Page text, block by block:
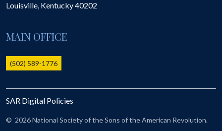
The 1823 Stone Declaration
Online Record Copy & Patriot Search Systems
Ladies
Donate - 1st Lady's Project
SAR 250th Anniversary Henry Rifle project
Louisville, Kentucky40202
MAIN OFFICE
(502) 589-1776
SAR Digital Policies
© 2026 National Society of the Sons of the American Revolution.